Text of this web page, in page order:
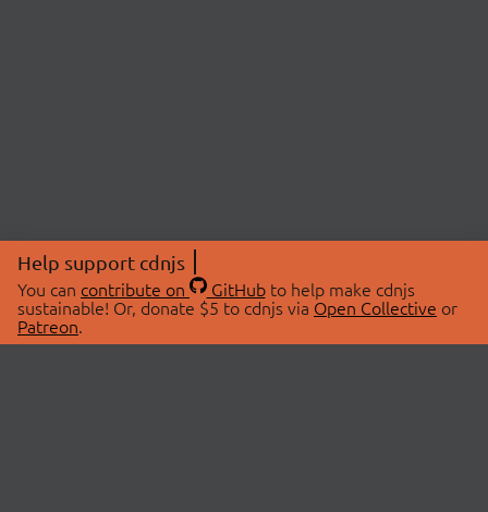
Help support cdnjs
You can contribute on GitHubto help make cdnjs
sustainable! Or, donate $5 to cdnjs via Open Collective or
Patreon.